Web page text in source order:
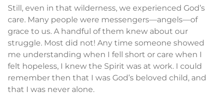
Still, even in that wilderness, we experienced God’s
care. Many people were messengers—angels—of
grace to us. A handful of them knew about our
struggle. Most did not! Any time someone showed
me understanding when I fell short or care when I
felt hopeless, I knew the Spirit was at work. I could
remember then that I was God’s beloved child, and
that I was never alone.